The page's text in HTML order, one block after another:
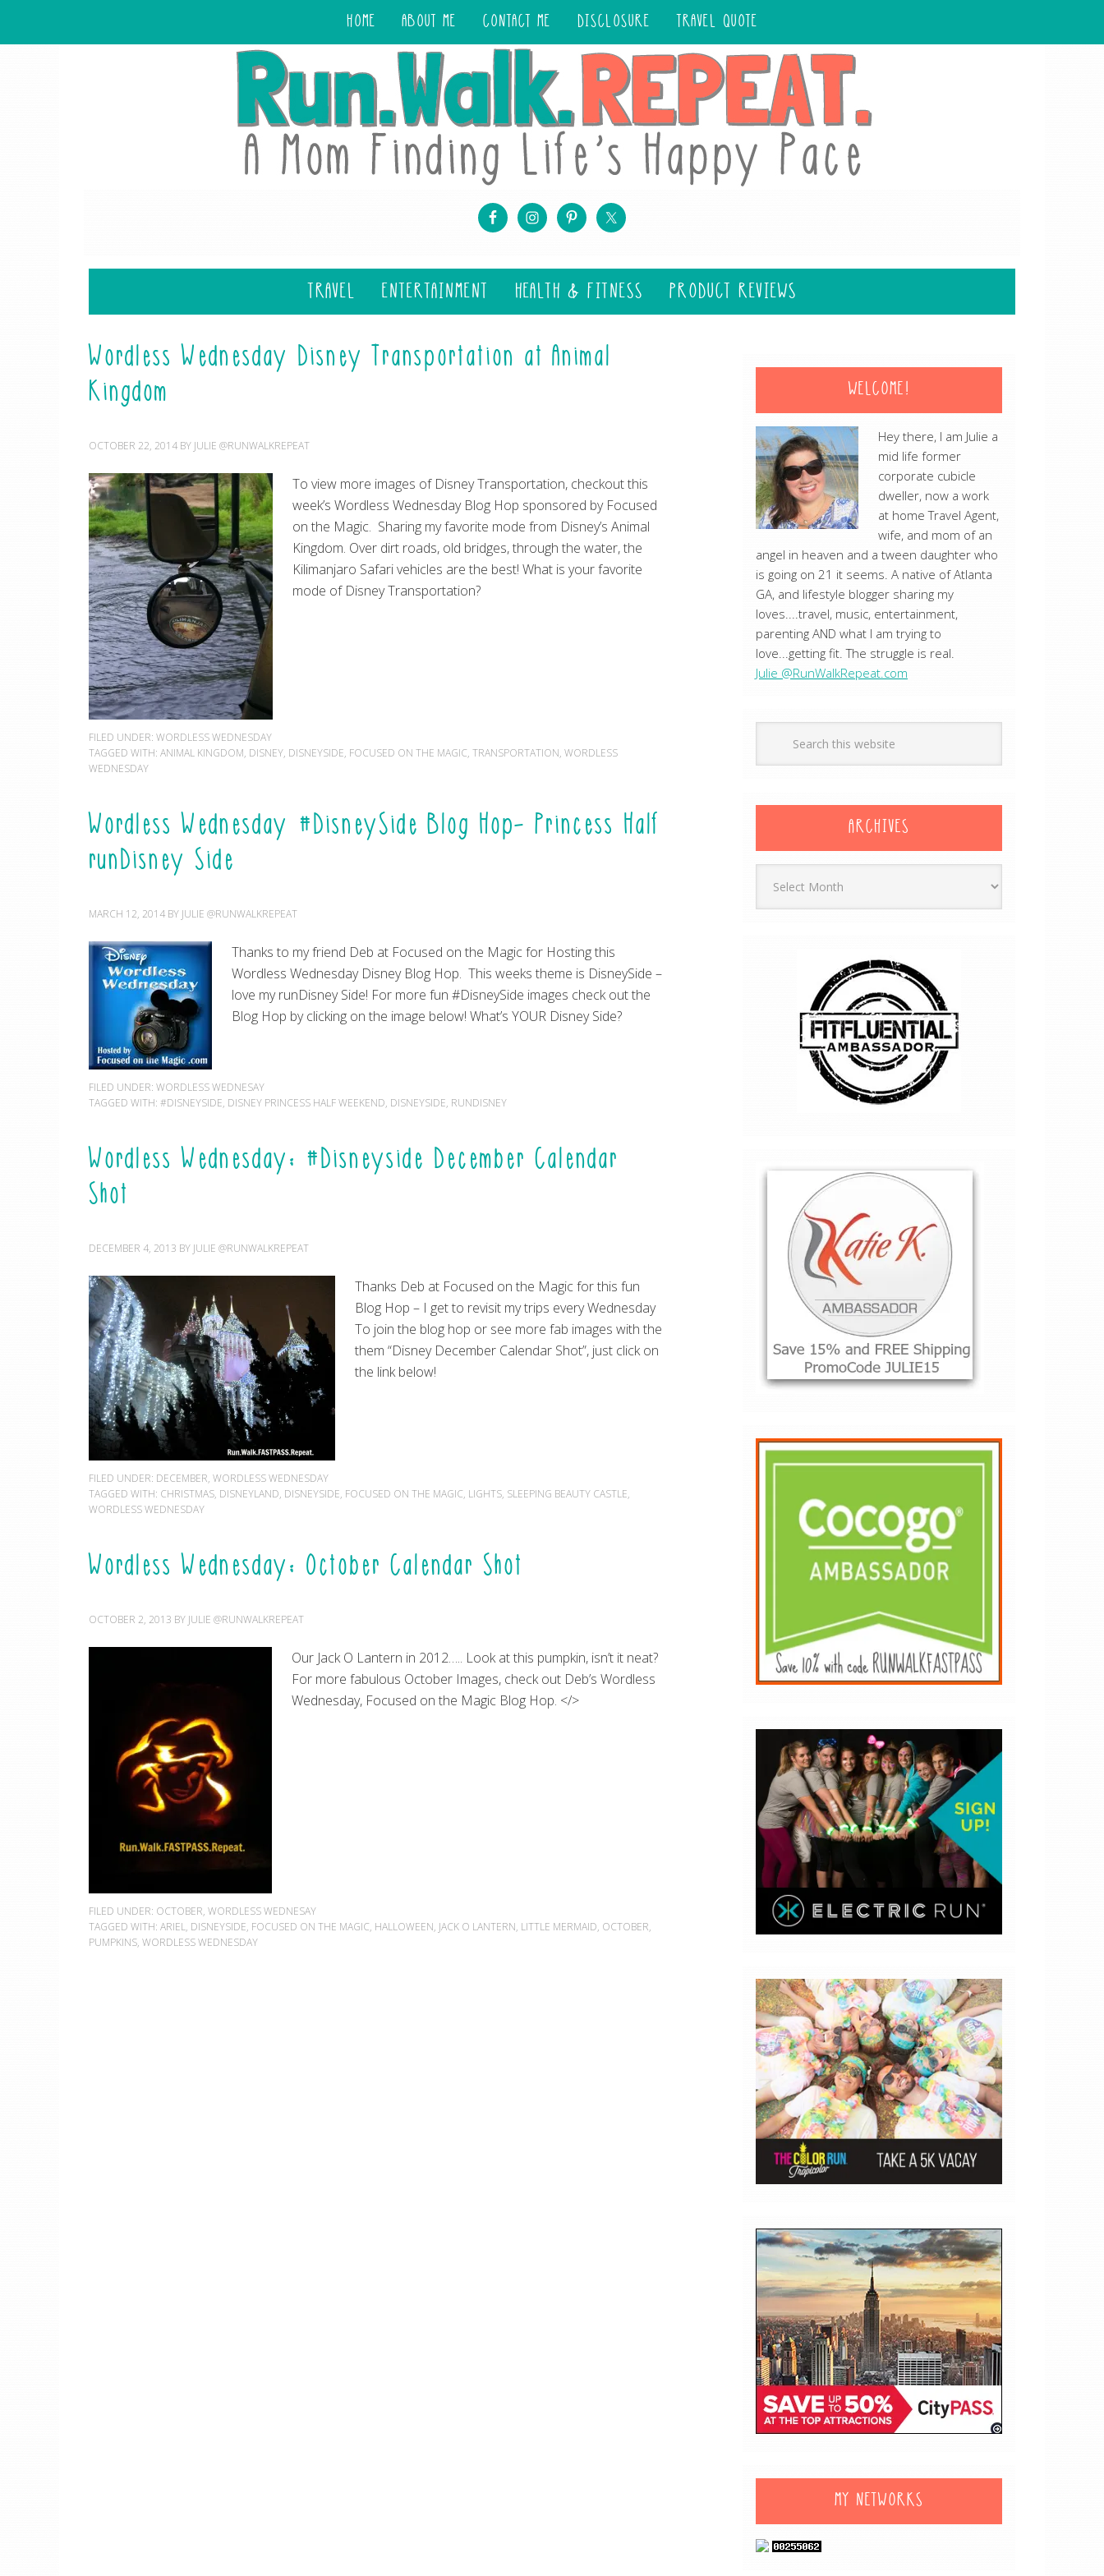
HOME ABOUT ME CONTACT ME DISCLOSURE TRAVEL QUOTE
TRAVEL ENTERTAINMENT HEALTH & FITNESS PRODUCT REVIEWS
Wordless Wednesday Disney Transportation at Animal
Kingdom
OCTOBER 22, 2014 BY JULIE @RUNWALKREPEAT
To view more images of Disney Transportation, checkout this
week’s Wordless Wednesday Blog Hop sponsored by Focused
on the Magic. Sharing my favorite mode from Disney’s Animal
Kingdom. Over dirt roads, old bridges, through the water, the
Kilimanjaro Safari vehicles are the best! What is your favorite
mode of Disney Transportation?
FILED UNDER: WORDLESS WEDNESDAY
TAGGED WITH: ANIMAL KINGDOM, DISNEY, DISNEYSIDE, FOCUSED ON THE MAGIC, TRANSPORTATION, WORDLESS
WEDNESDAY
Wordless Wednesday #DisneySide Blog Hop- Princess Half
runDisney Side
MARCH 12, 2014 BY JULIE @RUNWALKREPEAT
Thanks to my friend Deb at Focused on the Magic for Hosting this
Wordless Wednesday Disney Blog Hop. This weeks theme is DisneySide –
love my runDisney Side! For more fun #DisneySide images check out the
Blog Hop by clicking on the image below! What’s YOUR Disney Side?
FILED UNDER: WORDLESS WEDNESAY
TAGGED WITH: #DISNEYSIDE, DISNEY PRINCESS HALF WEEKEND, DISNEYSIDE, RUNDISNEY
Wordless Wednesday: #Disneyside December Calendar
Shot
DECEMBER 4, 2013 BY JULIE @RUNWALKREPEAT
Thanks Deb at Focused on the Magic for this fun
Blog Hop – I get to revisit my trips every Wednesday
To join the blog hop or see more fab images with the
them “Disney December Calendar Shot”, just click on
the link below!
FILED UNDER: DECEMBER, WORDLESS WEDNESDAY
TAGGED WITH: CHRISTMAS, DISNEYLAND, DISNEYSIDE, FOCUSED ON THE MAGIC, LIGHTS, SLEEPING BEAUTY CASTLE,
WORDLESS WEDNESDAY
Wordless Wednesday: October Calendar Shot
OCTOBER 2, 2013 BY JULIE @RUNWALKREPEAT
Our Jack O Lantern in 2012….. Look at this pumpkin, isn’t it neat?
For more fabulous October Images, check out Deb’s Wordless
Wednesday, Focused on the Magic Blog Hop. </>
FILED UNDER: OCTOBER, WORDLESS WEDNESAY
TAGGED WITH: ARIEL, DISNEYSIDE, FOCUSED ON THE MAGIC, HALLOWEEN, JACK O LANTERN, LITTLE MERMAID, OCTOBER,
PUMPKINS, WORDLESS WEDNESDAY
WELCOME!
Hey there, I am Julie a
mid life former
corporate cubicle
dweller, now a work
at home Travel Agent,
wife, and mom of an
angel in heaven and a tween daughter who
is going on 21 it seems. A native of Atlanta
GA, and lifestyle blogger sharing my
loves....travel, music, entertainment,
parenting AND what I am trying to
love...getting fit. The struggle is real.
Julie @RunWalkRepeat.com
ARCHIVES
MY NETWORKS